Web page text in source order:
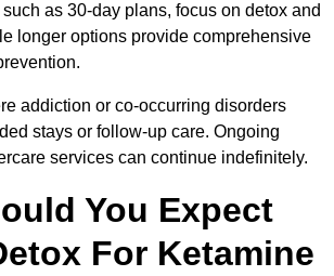
as 30-day plans, focus on detox and
longer options provide comprehensive
addiction or co-occurring disorders
stays or follow-up care. Ongoing
services can continue indefinitely.
You Expect
For Ketamine